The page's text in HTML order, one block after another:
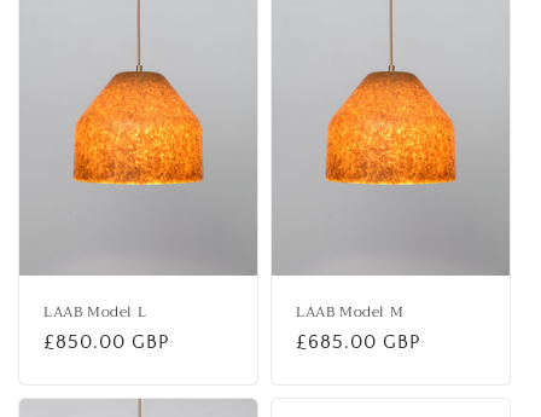
LAAB Model L
Regular
£850.00 GBP
LAAB Model M
Regular
£685.00 GBP